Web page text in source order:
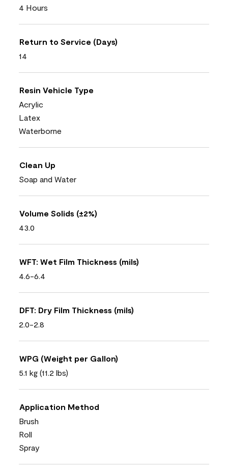
4 Hours
Return to Service (Days)
14
Resin Vehicle Type
Acrylic
Latex
Waterborne
Clean Up
Soap and Water
Volume Solids (±2%)
43.0
WFT: Wet Film Thickness (mils)
4.6-6.4
DFT: Dry Film Thickness (mils)
2.0-2.8
WPG (Weight per Gallon)
5.1 kg (11.2 lbs)
Application Method
Brush
Roll
Spray